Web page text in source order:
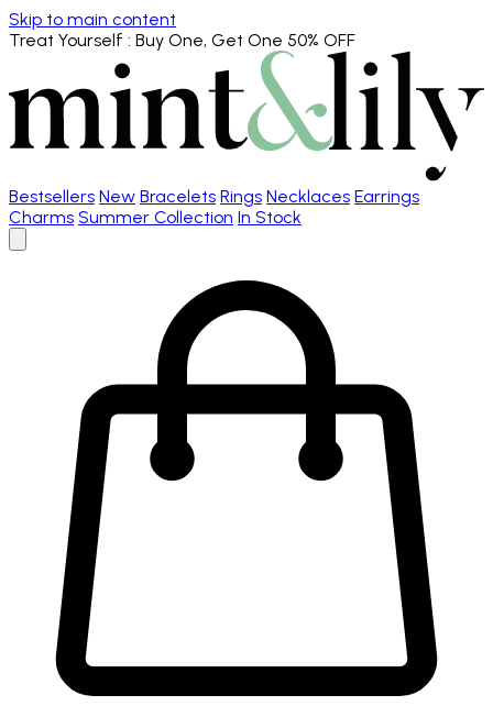
Skip to main content
Treat Yourself : Buy One, Get One 50% OFF
Bestsellers New Bracelets Rings Necklaces Earrings
Charms Summer Collection In Stock